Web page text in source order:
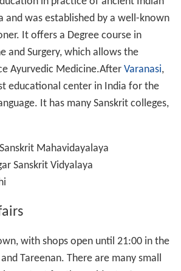
Singhal is also a famous architect
NCR, his firm name is concept
region, Khurja lacks the
industry by European standards.
power cuts lasting around eight
most homes have private
water supply is insufficient
so many have water pumps to
famous industry